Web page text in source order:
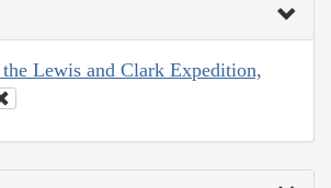
Lewis and Clark Expedition,